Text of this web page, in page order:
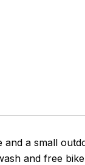
and a small
and free